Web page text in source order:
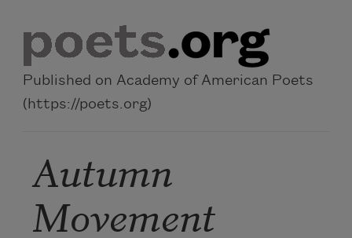
Published on Academy of American Poets
(https://poets.org)
Autumn
Movement